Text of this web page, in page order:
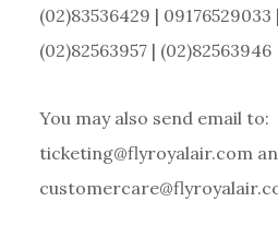
(02)83536429 |
(02)82563957 | (02)82563946
You may also send email to:
ticketing@flyroyalair.com